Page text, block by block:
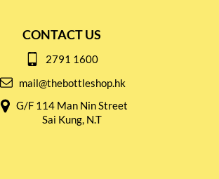
CONTACT US
2791 1600
mail@thebottleshop.hk
G/F 114 Man Nin Street
Sai Kung, N.T